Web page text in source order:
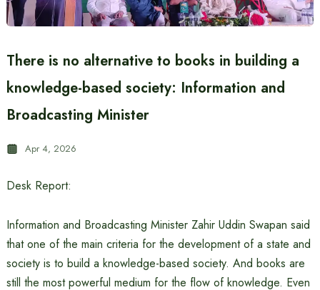
There is no alternative to books in building a
knowledge-based society: Information and
Broadcasting Minister
Apr 4, 2026
Desk Report:
Information and Broadcasting Minister Zahir Uddin Swapan said
that one of the main criteria for the development of a state and
society is to build a knowledge-based society. And books are
still the most powerful medium for the flow of knowledge. Even